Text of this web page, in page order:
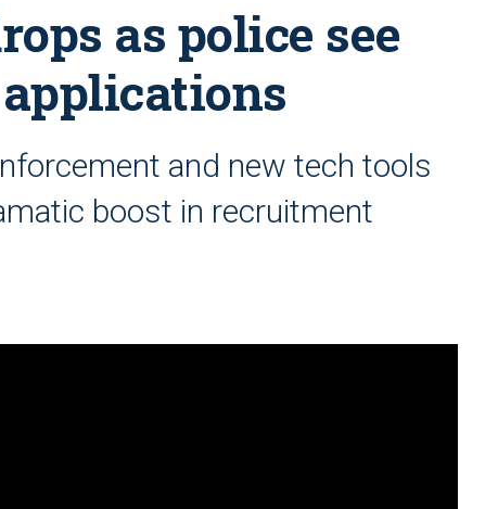
as police see
applications
and new tech tools
boost in recruitment